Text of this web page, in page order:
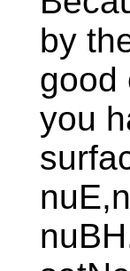
by
good
you